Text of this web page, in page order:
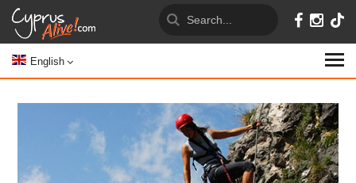
English